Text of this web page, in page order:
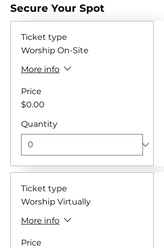
Secure Your Spot
Ticket type
Worship On-Site
More info
Price
$0.00
Quantity
Ticket type
Worship Virtually
More info
Price